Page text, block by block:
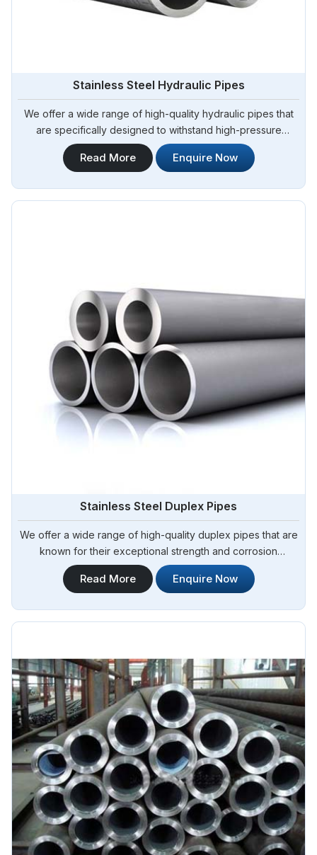
Stainless Steel Hydraulic Pipes
We offer a wide range of high-quality hydraulic pipes that
are specifically designed to withstand high-pressure
applications. Steel Pipe Sourcing is your trusted Stainless
Steel Hydraulic Pipes in Argentina. Our stainless steel
Read More Enquire Now
Stainless Steel Duplex Pipes
We offer a wide range of high-quality duplex pipes that are
known for their exceptional strength and corrosion
resistance. Steel Pipe Sourcing is your reliable source for
Stainless Steel Duplex Pipes in Argentina. Our stainless steel
Read More Enquire Now